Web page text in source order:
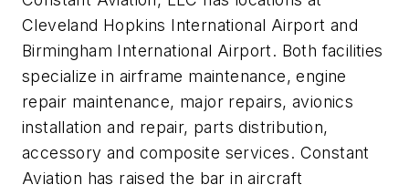
Cleveland Hopkins International Airport and
Birmingham International Airport. Both facilities
specialize in airframe maintenance, engine
repair maintenance, major repairs, avionics
installation and repair, parts distribution,
accessory and composite services. Constant
Aviation has raised the bar in aircraft